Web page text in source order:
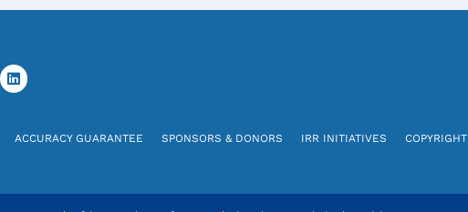
ACCURACY GUARANTEE SPONSORS & DONORS IRR INITIATIVES COPYRIGHT